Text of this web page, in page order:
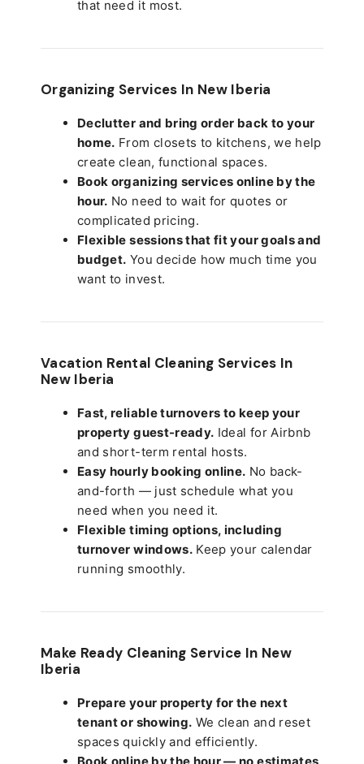
that need it most.
Organizing Services In New Iberia
Declutter and bring order back to your
home. From closets to kitchens, we help
create clean, functional spaces.
Book organizing services online by the
hour. No need to wait for quotes or
complicated pricing.
Flexible sessions that fit your goals and
budget. You decide how much time you
want to invest.
Vacation Rental Cleaning Services In
New Iberia
Fast, reliable turnovers to keep your
property guest-ready. Ideal for Airbnb
and short-term rental hosts.
Easy hourly booking online. No back-
and-forth — just schedule what you
need when you need it.
Flexible timing options, including
turnover windows.Keep your calendar
running smoothly.
Make Ready Cleaning Service In New
Iberia
Prepare your property for the next
tenant or showing. We clean and reset
spaces quickly and efficiently.
Book online by the hour — no estimates